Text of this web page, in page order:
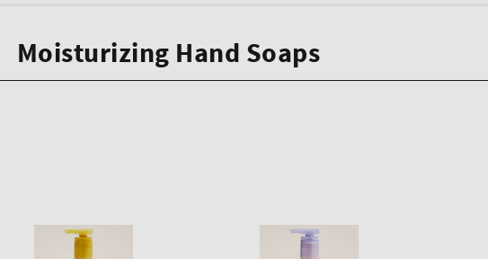
Moisturizing Hand Soaps